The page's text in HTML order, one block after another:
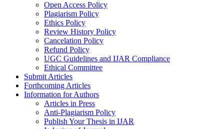
Open Access Policy
Plagiarism Policy
Ethics Policy
Review History Policy
Cancelation Policy
Refund Policy
UGC Guidelines and IJAR Compliance
Ethical Committee
Submit Articles
Forthcoming Articles
Information for Authors
Articles in Press
Anti-Plagiarism Policy
Publish Your Thesis in IJAR